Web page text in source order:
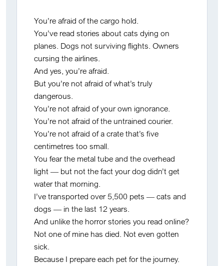
You’re afraid of the cargo hold.
You’ve read stories about cats dying on
planes. Dogs not surviving flights. Owners
cursing the airlines.
And yes, you’re afraid.
But you’re not afraid of what’s truly
dangerous.
You’re not afraid ofyour own ignorance.
You’re not afraid ofthe untrained courier.
You’re not afraid ofa crate that’s five
centimetres too small.
You fear the metal tube and the overhead
light — but not the fact your dog didn’t get
water that morning.
I’ve transported over 5,500 pets — cats and
dogs — in the last 12 years.
And unlike the horror stories you read online?
Not one of mine has died. Not even gotten
sick.
Because I prepareeach pet for the journey.